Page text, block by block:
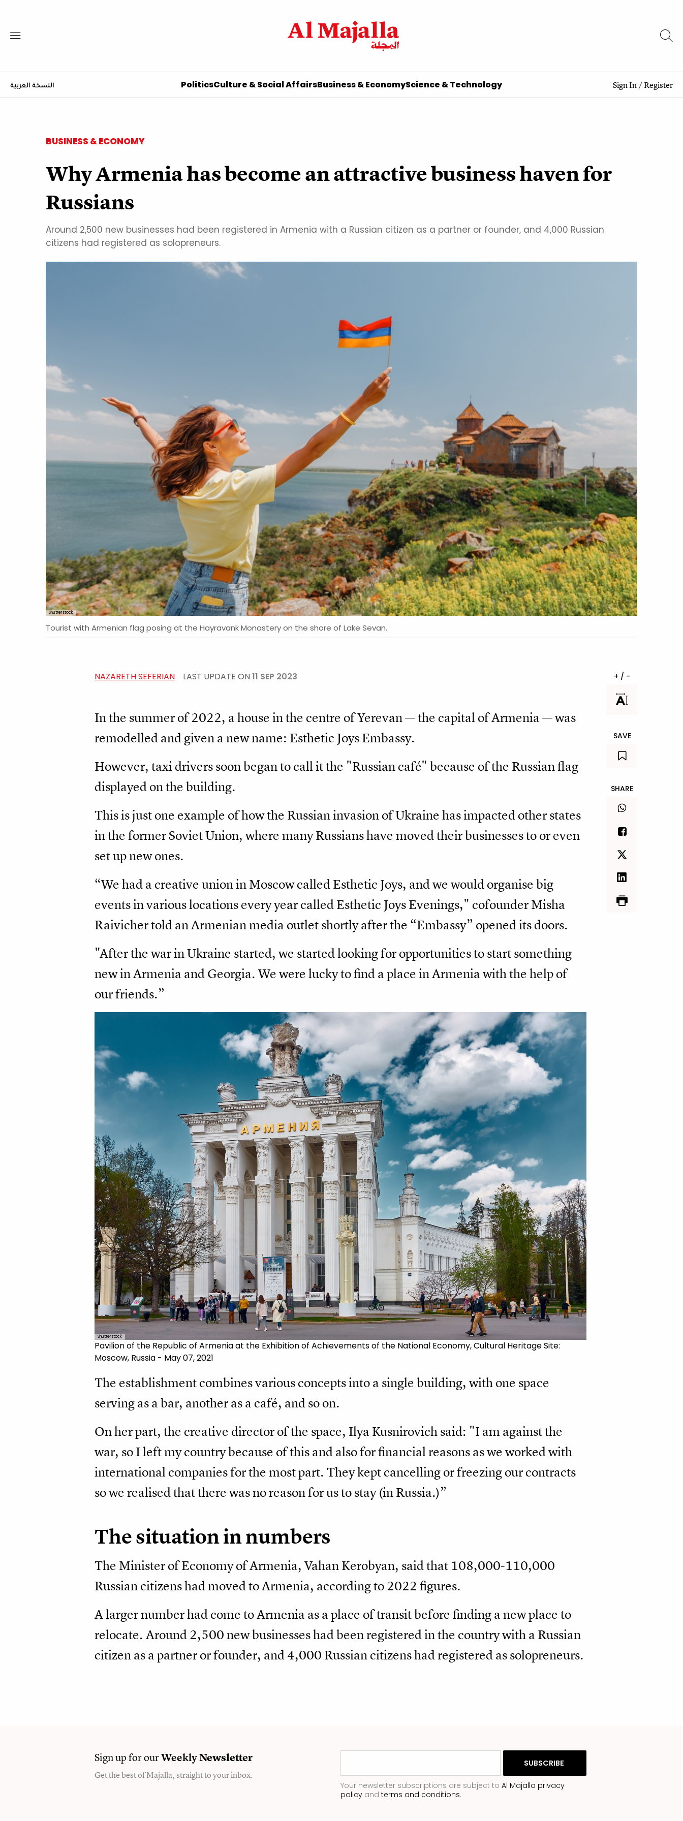
النسخة العربية PoliticsCulture & Social AffairsBusiness & EconomyScience & Technology Sign In/Register
BUSINESS & ECONOMY
Why Armenia has become an attractive business haven for
Russians
Around 2,500 new businesses had been registered in Armenia with a Russian citizen as a partner or founder, and 4,000 Russian
citizens had registered as solopreneurs.
Shutterstock
Tourist with Armenian flag posing at the Hayravank Monastery on the shore of Lake Sevan.
NAZARETH SEFERIAN LAST UPDATE ON 11 SEP 2023
In the summer of 2022, a house in the centre of Yerevan — the capital of Armenia — was
remodelled and given a new name: Esthetic Joys Embassy.
However, taxi drivers soon began to call it the "Russian café" because of the Russian flag
displayed on the building.
This is just one example of how the Russian invasion of Ukraine has impacted other states
in the former Soviet Union, where many Russians have moved their businesses to or even
set up new ones.
“We had a creative union in Moscow called Esthetic Joys, and we would organise big
events in various locations every year called Esthetic Joys Evenings," cofounder Misha
Raivicher told an Armenian media outlet shortly after the “Embassy” opened its doors.
"After the war in Ukraine started, we started looking for opportunities to start something
new in Armenia and Georgia. We were lucky to find a place in Armenia with the help of
our friends.”
Shutterstock
Pavilion of the Republic of Armenia at the Exhibition of Achievements of the National Economy, Cultural Heritage Site:
Moscow, Russia - May 07, 2021
The establishment combines various concepts into a single building, with one space
serving as a bar, another as a café, and so on.
On her part, the creative director of the space, Ilya Kusnirovich said: "I am against the
war, so I left my country because of this and also for financial reasons as we worked with
international companies for the most part. They kept cancelling or freezing our contracts
so we realised that there was no reason for us to stay (in Russia.)”
The situation in numbers
The Minister of Economy of Armenia, Vahan Kerobyan, said that 108,000-110,000
Russian citizens had moved to Armenia, according to 2022 figures.
A larger number had come to Armenia as a place of transit before finding a new place to
relocate. Around 2,500 new businesses had been registered in the country with a Russian
citizen as a partner or founder, and 4,000 Russian citizens had registered as solopreneurs.
Sign up for ourWeeklyNewsletter
Get the best of Majalla, straight to your inbox.
Your newsletter subscriptions are subject to Al Majalla privacy
policy and terms and conditions.
+ / -
SAVE
SHARE